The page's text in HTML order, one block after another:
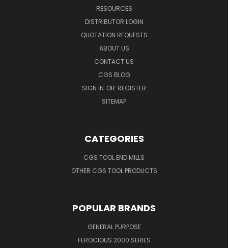
RESOURCES
DISTRIBUTOR LOGIN
QUOTATION REQUESTS
ABOUT US
CONTACT US
CGS BLOG
SIGN IN OR REGISTER
SITEMAP
CATEGORIES
CGS TOOL END MILLS
OTHER CGS TOOL PRODUCTS
POPULAR BRANDS
GENERAL PURPOSE
FEROCIOUS 2000 SERIES